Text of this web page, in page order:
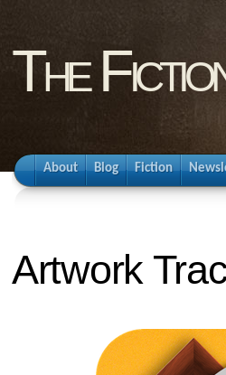
The
About Blog Fiction
Artwork